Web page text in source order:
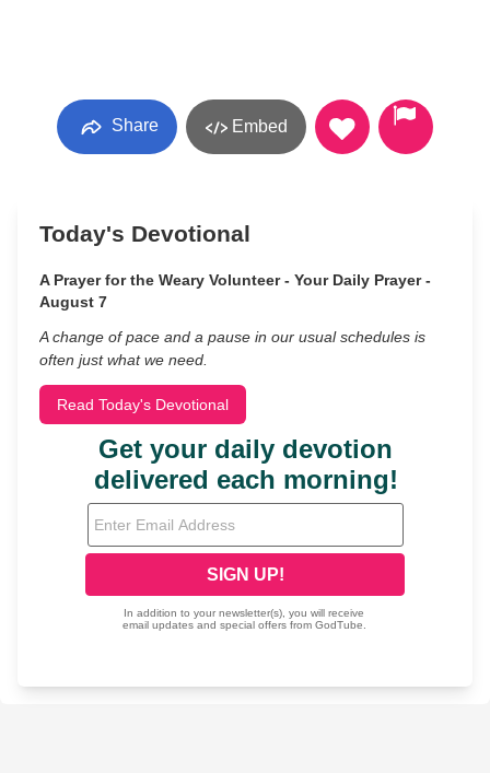
Share Embed
Today's Devotional
A Prayer for the Weary Volunteer - Your Daily Prayer -
August 7
A change of pace and a pause in our usual schedules is
often just what we need.
Read Today's Devotional